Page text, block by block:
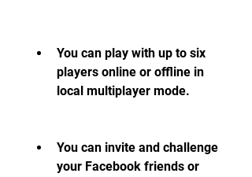
You can play with up to six
players online or offline in
local multiplayer mode.
You can invite and challenge
your Facebook friends or